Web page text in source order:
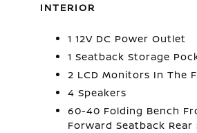
INTERIOR
1 12V DC Power Outlet
1 Seatback Storage
2 LCD Monitors In The
4 Speakers
60-40 Folding Bench
Forward Seatback Rear